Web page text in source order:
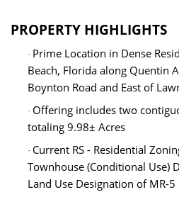
PROPERTY HIGHLIGHTS
· Prime Location in Dense
Beach, Florida along Quentin
Boynton Road and East of
· Offering includes two
totaling 9.98± Acres
· Current RS - Residential
Townhouse (Conditional Use)
Land Use Designation of MR-5